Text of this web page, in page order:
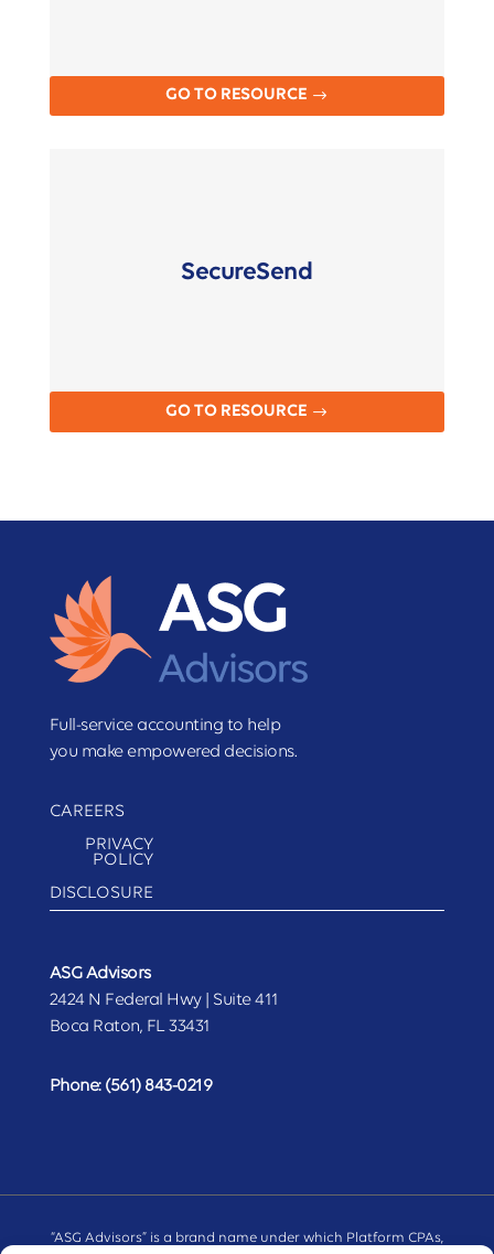
GO TO RESOURCE
SecureSend
GO TO RESOURCE
Full-service accounting to help
you make empowered decisions.
CAREERS
PRIVACY
POLICY
DISCLOSURE
ASG Advisors
2424 N Federal Hwy | Suite 411
Boca Raton, FL 33431
Phone: (561) 843-0219
“ASG Advisors” is a brand name under which Platform CPAs,